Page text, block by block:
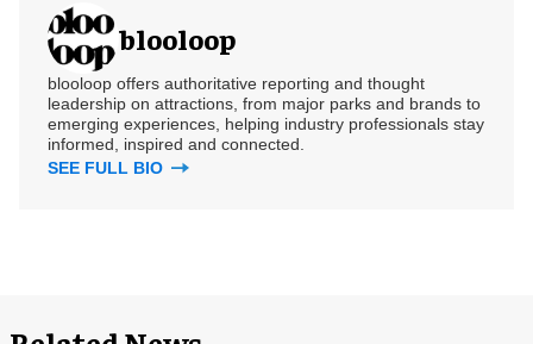
blooloop
blooloop offers authoritative reporting and thought
leadership on attractions, from major parks and brands to
emerging experiences, helping industry professionals stay
informed, inspired and connected.
SEE FULL BIO